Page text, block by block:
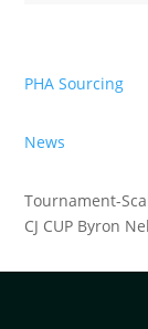
PHA Sourcing
News
Tournament-
CJ CUP Byron